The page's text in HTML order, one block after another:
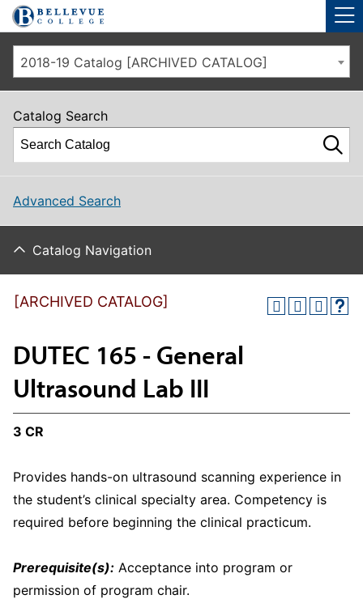
Skip to main site navigation
Skip to main content
2018-19 Catalog [ARCHIVED CATALOG]
Catalog Search
Advanced Search
Catalog Navigation
[ARCHIVED CATALOG]
DUTEC 165 - General
Ultrasound Lab III
3 CR
Provides hands-on ultrasound scanning experience in
the student’s clinical specialty area. Competency is
required before beginning the clinical practicum.
Prerequisite(s): Acceptance into program or
permission of program chair.